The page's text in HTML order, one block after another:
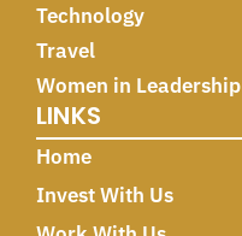
Technology
Travel
Women in Leadership
LINKS
Home
Invest With Us